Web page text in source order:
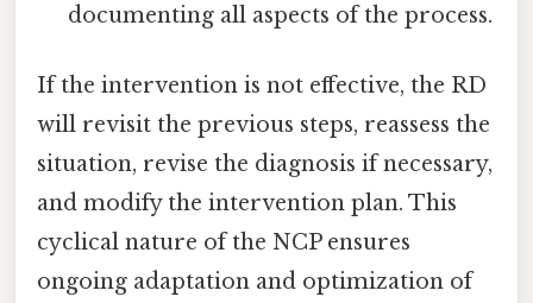
documenting all aspects of the process.
If the intervention is not effective, the RD
will revisit the previous steps, reassess the
situation, revise the diagnosis if necessary,
and modify the intervention plan. This
cyclical nature of the NCP ensures
ongoing adaptation and optimization of